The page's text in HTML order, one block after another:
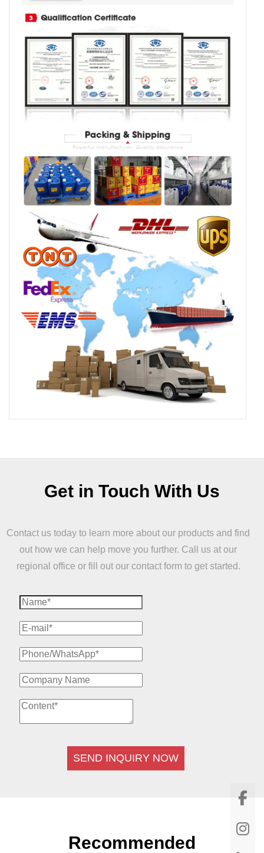
Get in Touch With Us
Contact us today to learn more about our products and find
out how we can help move you further. Call us at our
regional office or fill out our contact form to get started.
SEND INQUIRY NOW
Recommended